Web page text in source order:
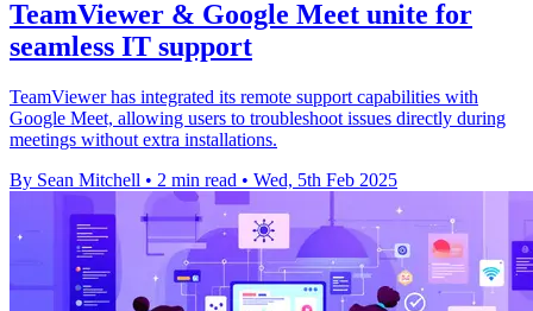
TeamViewer & Google Meet unite for
seamless IT support
TeamViewer has integrated its remote support capabilities with
Google Meet, allowing users to troubleshoot issues directly during
meetings without extra installations.
By Sean Mitchell • 2 min read • Wed, 5th Feb 2025